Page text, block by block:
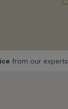
from our experts